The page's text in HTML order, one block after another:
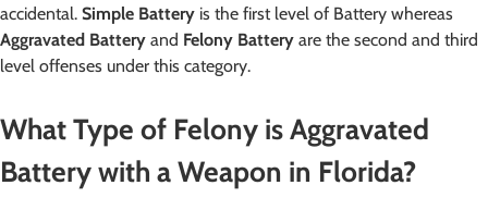
accidental. Simple Battery is the first level of Battery whereas
Aggravated Battery and Felony Battery are the second and third
level offenses under this category.
What Type of Felony is Aggravated
Battery with a Weapon in Florida?